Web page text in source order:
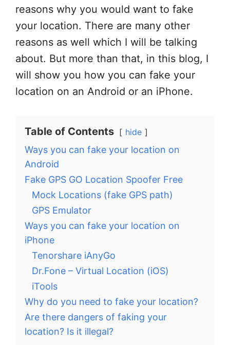
reasons why you would want to fake
your location. There are many other
reasons as well which I will be talking
about. But more than that, in this blog, I
will show you how you can fake your
location on an Android or an iPhone.
Table of Contents hide
Ways you can fake your location on
Android
Fake GPS GO Location Spoofer Free
Mock Locations (fake GPS path)
GPS Emulator
Ways you can fake your location on
iPhone
Tenorshare iAnyGo
Dr.Fone – Virtual Location (iOS)
iTools
Why do you need to fake your location?
Are there dangers of faking your
location? Is it illegal?